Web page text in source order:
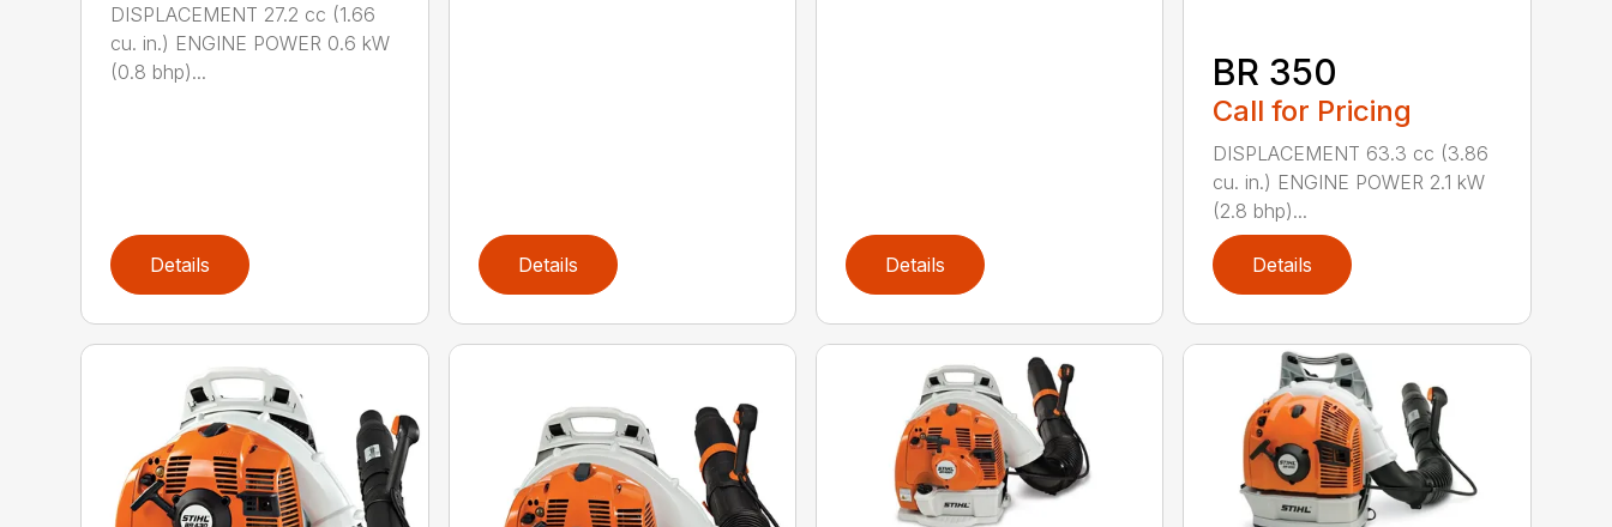
DISPLACEMENT 27.2 cc (1.66
cu. in.) ENGINE POWER 0.6 kW
(0.8 bhp)...
Details Details Details
BR 350
Call for Pricing
DISPLACEMENT 63.3 cc (3.86
cu. in.) ENGINE POWER 2.1 kW
(2.8 bhp)...
Details